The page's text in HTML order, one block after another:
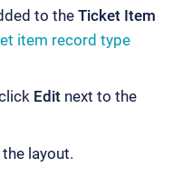
to the Ticket Item
item record type
Edit next to the
layout.